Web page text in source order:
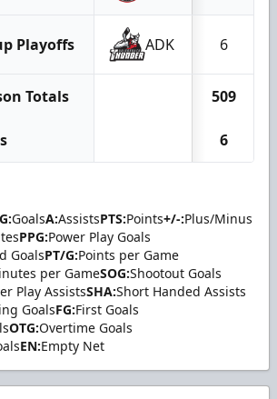
Playoffs ADK 6
Totals 509
6
G:GoalsA:AssistsPTS:Points+/-:Plus/Minus
PPG:Power Play Goals
GoalsPT/G:Points per Game
per GameSOG:Shootout Goals
Play AssistsSHA:Short Handed Assists
GoalsFG:First Goals
OTG:Overtime Goals
EN:Empty Net